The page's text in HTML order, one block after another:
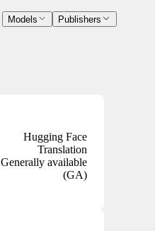
Models Publishers
Hugging Face
Translation
Generally available
(GA)